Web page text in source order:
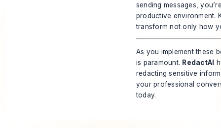
sending messages,
productive environment.
transform not only how
As you implement these
is paramount. RedactAI
redacting sensitive
your professional
today.